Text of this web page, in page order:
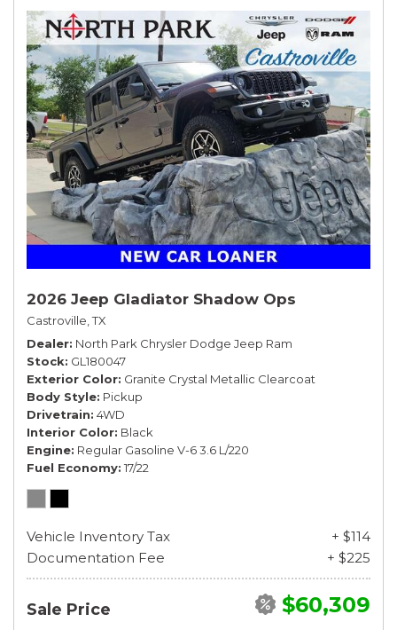
2026 Jeep Gladiator Shadow Ops
Castroville, TX
Dealer North Park Chrysler Dodge Jeep Ram
Stock GL180047
Exterior Color Granite Crystal Metallic Clearcoat
Body Style Pickup
Drivetrain 4WD
Interior Color Black
Engine Regular Gasoline V-6 3.6 L/220
Fuel Economy 17/22
Vehicle Inventory Tax
+ $114
Documentation Fee
+ $225
Sale Price $60,309